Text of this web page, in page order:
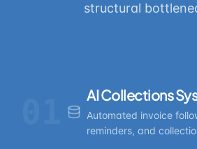
structural
AI Collections
Automated invoice
reminders, and